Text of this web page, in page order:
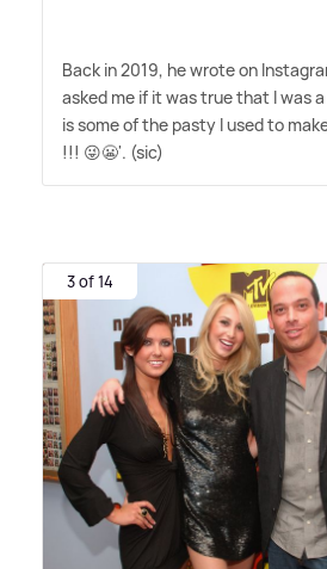
Back in 2019, he wrote on
asked me if it was true that I was
is some of the pasty I used to
!!! 😜😬'. (sic)
3 of 14